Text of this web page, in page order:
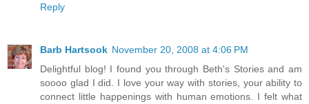
Reply
Barb Hartsook November 20, 2008 at 4:06 PM
Delightful blog! I found you through Beth's Stories and am
soooo glad I did. I love your way with stories, your ability to
connect little happenings with human emotions. I felt what